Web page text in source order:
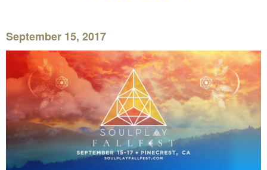
September 15, 2017